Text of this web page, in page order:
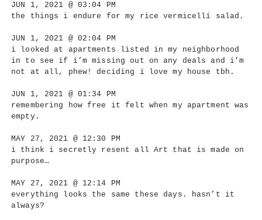
JUN 1, 2021 @ 03:04 PM
the things i endure for my rice vermicelli salad.
JUN 1, 2021 @ 02:04 PM
i looked at apartments listed in my neighborhood
in to see if i’m missing out on any deals and i’m
not at all, phew! deciding i love my house tbh.
JUN 1, 2021 @ 01:34 PM
remembering how free it felt when my apartment was
empty.
MAY 27, 2021 @ 12:30 PM
i think i secretly resent all Art that is made on
purpose…
MAY 27, 2021 @ 12:14 PM
everything looks the same these days. hasn’t it
always?